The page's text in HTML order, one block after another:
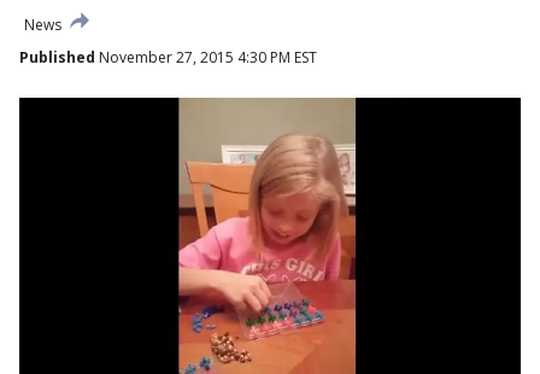
News
Published November 27, 2015 4:30 PM EST